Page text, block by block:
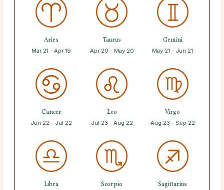
Aries
Mar 21 - Apr 19
Taurus
Apr 20 - May 20
Gemini
May 21 - Jun 21
Cancer
Jun 22 - Jul 22
Leo
Jul 23 - Aug 22
Virgo
Aug 23 - Sep 22
Libra Scorpio Sagittarius